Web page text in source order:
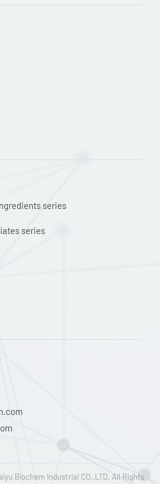
series
series
Biochem Industrial CO.,LTD. All Rights